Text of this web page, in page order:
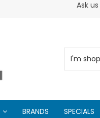
Ask
BRANDS SPECIALS